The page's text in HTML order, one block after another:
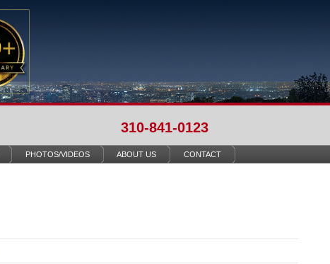
310-841-0123
PHOTOS/VIDEOS ABOUT US CONTACT